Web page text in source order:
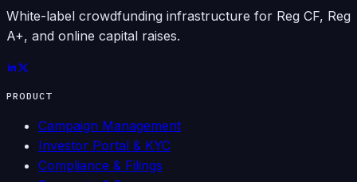
White-label crowdfunding infrastructure for Reg CF, Reg
A+, and online capital raises.
PRODUCT
Campaign Management
Investor Portal & KYC
Compliance & Filings